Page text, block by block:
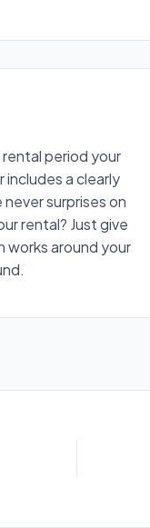
period your
a clearly
surprises on
rental? Just give
works around your